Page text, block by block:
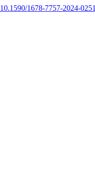
10.1590/1678-7757-2024-0251